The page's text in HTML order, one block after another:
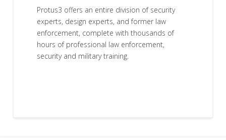
Protus3 offers an entire division of security
experts, design experts, and former law
enforcement, complete with thousands of
hours of professional law enforcement,
security and military training.